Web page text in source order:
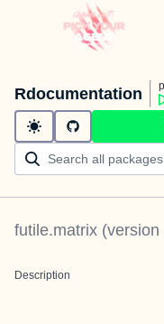
Rdocumentation
futile.matrix (version
Description